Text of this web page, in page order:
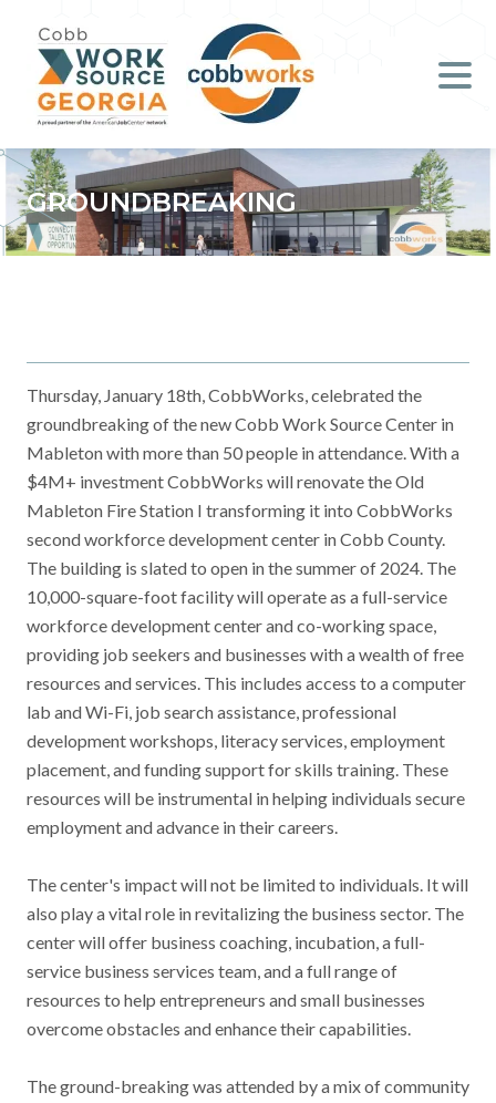
Job Seekers
Employers
Literacy
Young Professionals (B.O.S.S.)
About Us
Support Us
Contact
News & Events
Press & Media
GROUNDBREAKING
Thursday, January 18th, CobbWorks, celebrated the
groundbreaking of the new Cobb Work Source Center in
Mableton with more than 50 people in attendance. With a
$4M+ investment CobbWorks will renovate the Old
Mableton Fire Station I transforming it into CobbWorks
second workforce development center in Cobb County.
The building is slated to open in the summer of 2024. The
10,000-square-foot facility will operate as a full-service
workforce development center and co-working space,
providing job seekers and businesses with a wealth of free
resources and services. This includes access to a computer
lab and Wi-Fi, job search assistance, professional
development workshops, literacy services, employment
placement, and funding support for skills training. These
resources will be instrumental in helping individuals secure
employment and advance in their careers.
The center's impact will not be limited to individuals. It will
also play a vital role in revitalizing the business sector. The
center will offer business coaching, incubation, a full-
service business services team, and a full range of
resources to help entrepreneurs and small businesses
overcome obstacles and enhance their capabilities.
The ground-breaking was attended by a mix of community